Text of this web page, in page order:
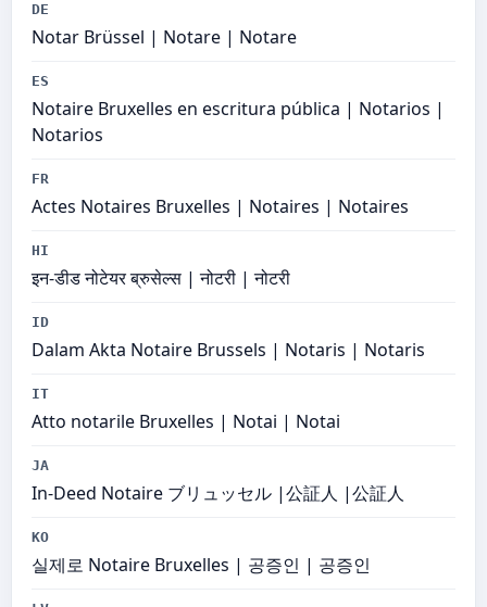
DE
Notar Brüssel | Notare | Notare
ES
Notaire Bruxelles en escritura pública | Notarios |
Notarios
FR
Actes Notaires Bruxelles | Notaires | Notaires
HI
इन-डीड नोटेयर ब्रुसेल्स | नोटरी | नोटरी
ID
Dalam Akta Notaire Brussels | Notaris | Notaris
IT
Atto notarile Bruxelles | Notai | Notai
JA
In-Deed Notaire ブリュッセル |公証人 |公証人
KO
실제로 Notaire Bruxelles | 공증인 | 공증인